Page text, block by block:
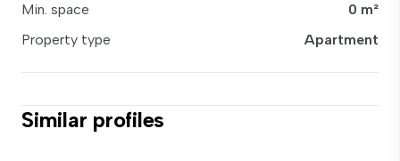
Min. space
0 m²
Property type
Apartment
Similar profiles